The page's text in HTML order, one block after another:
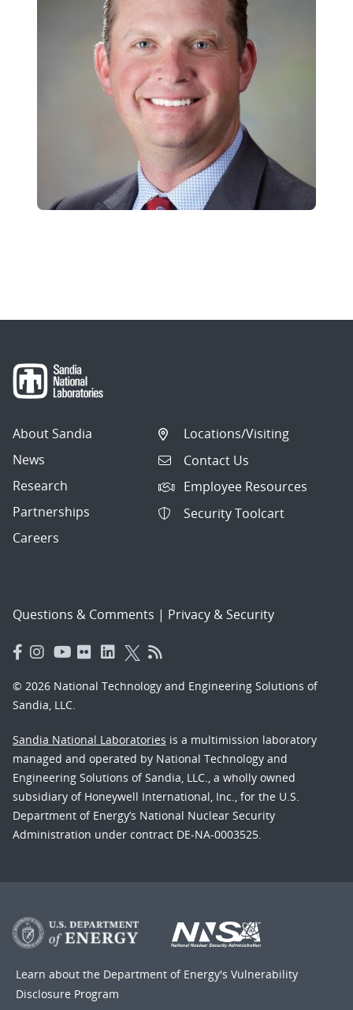
About Sandia
News
Research
Partnerships
Careers
Locations/Visiting
Contact Us
Employee Resources
Security Toolcart
Questions & Comments | Privacy & Security
© 2026 National Technology and Engineering Solutions of
Sandia, LLC.
Sandia National Laboratories is a multimission laboratory
managed and operated by National Technology and
Engineering Solutions of Sandia, LLC., a wholly owned
subsidiary of Honeywell International, Inc., for the U.S.
Department of Energy’s National Nuclear Security
Administration under contract DE-NA-0003525.
Learn about the Department of Energy's Vulnerability
Disclosure Program